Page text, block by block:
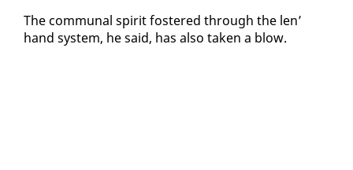
The com­mu­nal spir­it fos­tered through the len’
hand sys­tem, he said, has al­so tak­en a blow.